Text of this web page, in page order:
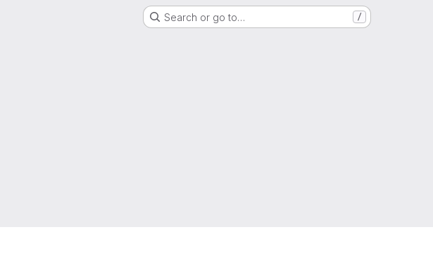
Search or go to… /